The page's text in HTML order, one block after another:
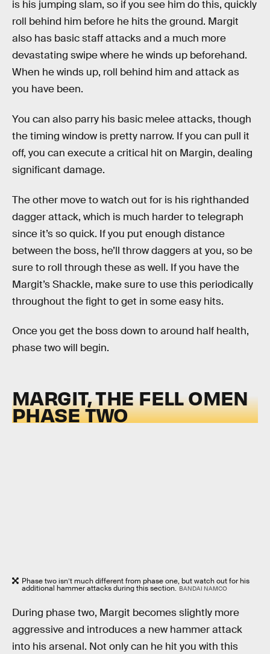
is his jumping slam, so if you see him do this, quickly
roll behind him before he hits the ground. Margit
also has basic staff attacks and a much more
devastating swipe where he winds up beforehand.
When he winds up, roll behind him and attack as
you have been.
You can also parry his basic melee attacks, though
the timing window is pretty narrow. If you can pull it
off, you can execute a critical hit on Margin, dealing
significant damage.
The other move to watch out for is his righthanded
dagger attack, which is much harder to telegraph
since it’s so quick. If you put enough distance
between the boss, he’ll throw daggers at you, so be
sure to roll through these as well. If you have the
Margit’s Shackle, make sure to use this periodically
throughout the fight to get in some easy hits.
Once you get the boss down to around half health,
phase two will begin.
MARGIT, THE FELL OMEN
PHASE TWO
Phase two isn’t much different from phase one, but watch out for his
additional hammer attacks during this section. BANDAI NAMCO
During phase two, Margit becomes slightly more
aggressive and introduces a new hammer attack
into his arsenal. Not only can he hit you with this